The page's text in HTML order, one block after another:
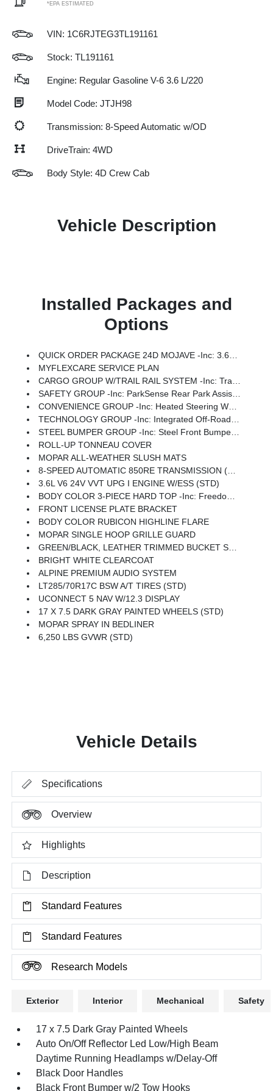
*EPA ESTIMATED
VIN: 1C6RJTEG3TL191161
Stock: TL191161
Engine: Regular Gasoline V-6 3.6 L/220
Model Code: JTJH98
Transmission: 8-Speed Automatic w/OD
DriveTrain: 4WD
Body Style: 4D Crew Cab
Vehicle Description
Installed Packages and
Options
QUICK ORDER PACKAGE 24D MOJAVE -inc: 3.6L V6 24V VVT UPG I Engine W/ESS, 8-Speed Automatic 850RE Transmission
MYFLEXCARE SERVICE PLAN
CARGO GROUP W/TRAIL RAIL SYSTEM -inc: Trail Rails, Exterior 115V AC Outlet, Lockable Rear Underseat Storage, Roll-Up Tonneau Cover
SAFETY GROUP -inc: ParkSense Rear Park Assist System, Auto High Beam Headlamp Control, Blind Spot & Cross Path Detection
CONVENIENCE GROUP -inc: Heated Steering Wheel, Remote Start System, Universal Garage Door Opener, Heated Front Seats
TECHNOLOGY GROUP -inc: Integrated Off-Road Camera, HD Radio, Connected Travel & Traffic Services, Rear View Auto Dim Mirror, Integrated Voice Command W/Bluetooth, Uconnect 5 Nav W/12.3 Display, GPS Navigation
STEEL BUMPER GROUP -inc: Steel Front Bumper, Steel Rear Bumper, Rock Protection Sill Rails
ROLL-UP TONNEAU COVER
MOPAR ALL-WEATHER SLUSH MATS
8-SPEED AUTOMATIC 850RE TRANSMISSION (STD)
3.6L V6 24V VVT UPG I ENGINE W/ESS (STD)
BODY COLOR 3-PIECE HARD TOP -inc: Freedom Panel Storage Bag, Rear Window Defroster, Rear Sliding Window
FRONT LICENSE PLATE BRACKET
BODY COLOR RUBICON HIGHLINE FLARE
MOPAR SINGLE HOOP GRILLE GUARD
GREEN/BLACK, LEATHER TRIMMED BUCKET SEATS -inc: Leather Wrapped Shift Knob, Premium Door Trim Panel, Power Adjust 8-Way Driver Seat, Power 4-Way Passenger Lumbar Adjust, Power Adjust 8-Way Front Passenger Seat, Full Length Floor Console Premium Armrest, Leather Wrapped Park Brake Handle, Power 4-Way Driver Lumbar Adjust, Rear Armrest W/Cupholder Seat
BRIGHT WHITE CLEARCOAT
ALPINE PREMIUM AUDIO SYSTEM
LT285/70R17C BSW A/T TIRES (STD)
UCONNECT 5 NAV W/12.3 DISPLAY
17 X 7.5 DARK GRAY PAINTED WHEELS (STD)
MOPAR SPRAY IN BEDLINER
6,250 LBS GVWR (STD)
Vehicle Details
Specifications
Overview
Highlights
Description
Standard Features
Standard Features
Research Models
Exterior Interior Mechanical Safety
17 x 7.5 Dark Gray Painted Wheels
Auto On/Off Reflector Led Low/High Beam
Daytime Running Headlamps w/Delay-Off
Black Door Handles
Black Front Bumper w/2 Tow Hooks